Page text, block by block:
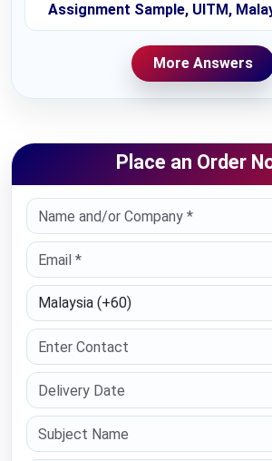
Assignment Sample, UITM,
More Answers
Place an Order
Select Country